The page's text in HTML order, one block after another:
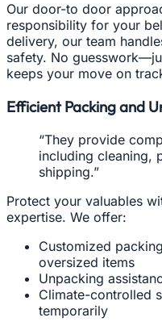
Our door-to door
responsibility for your
delivery, our team
safety. No
keeps your move on
Efficient Packing and
“They provide
including cleaning,
shipping.”
Protect your valuables
expertise. We offer:
Customized
oversized items
Unpacking
Climate-controlled
temporarily